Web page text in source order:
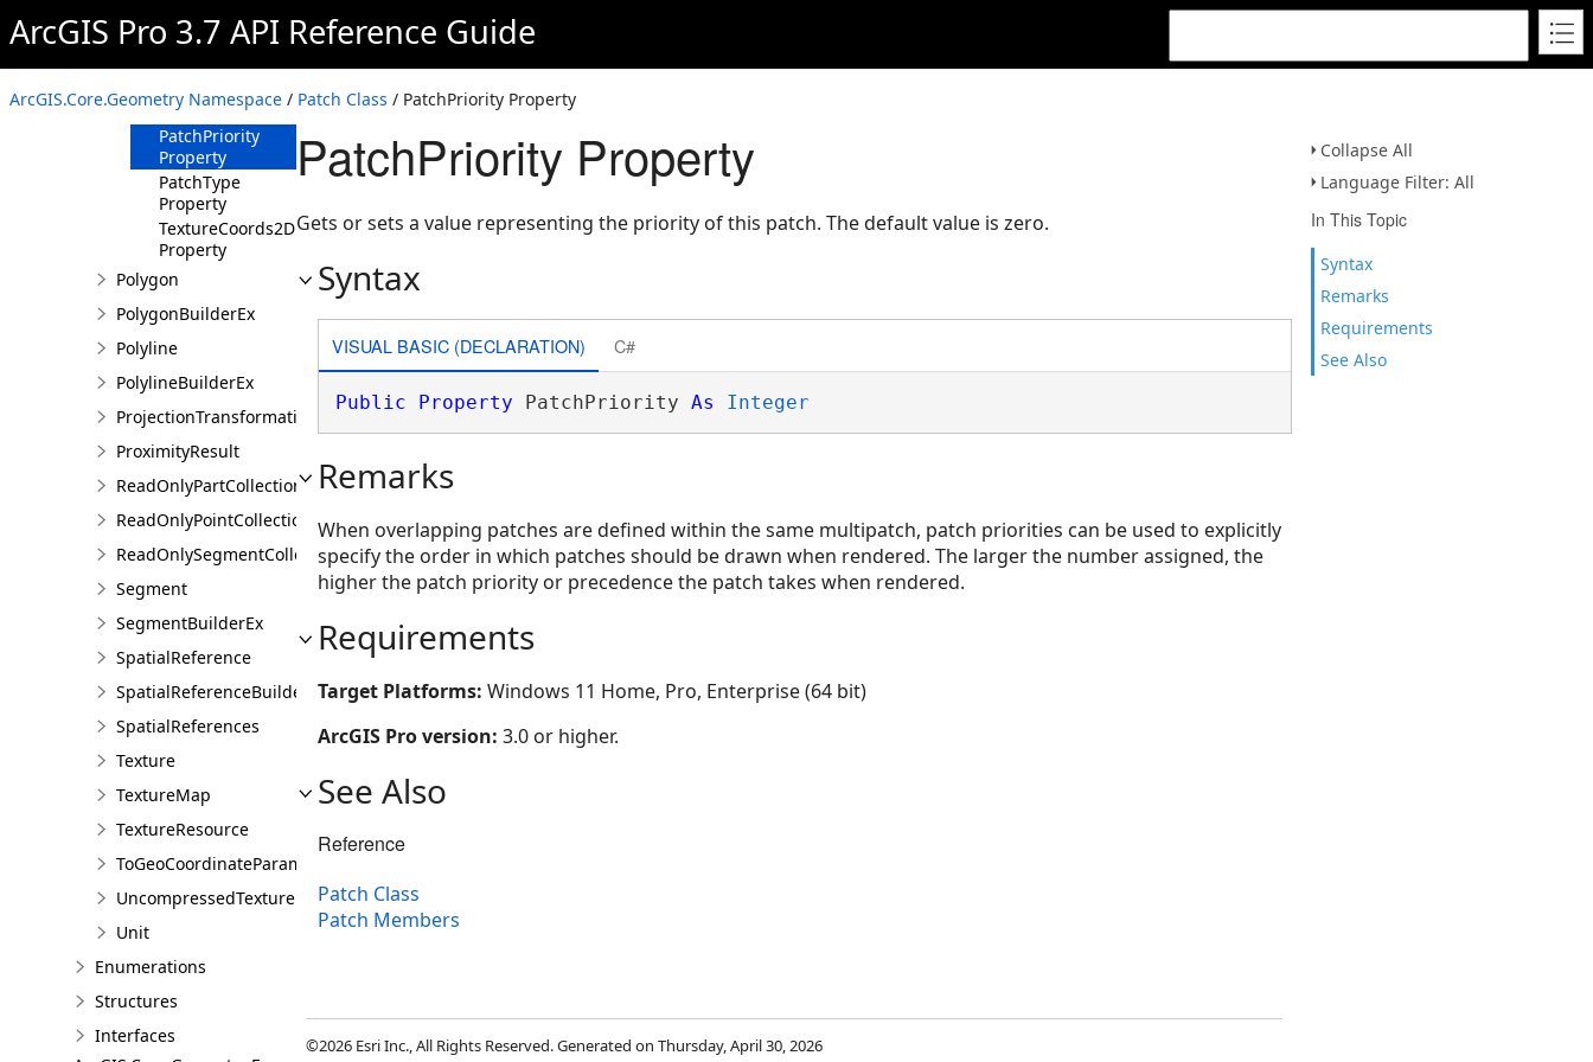
ArcGIS Pro 3.7 API Reference Guide
ArcGIS.Core.Geometry Namespace / Patch Class / PatchPriority Property
Collapse All
Language Filter: All
In This Topic
Syntax
Remarks
Requirements
See Also
Property
Normals
Property
PatchPriority
Property
PatchType
Property
TextureCoords2D
Property
Polygon
PolygonBuilderEx
Polyline
PolylineBuilderEx
ProjectionTransformation
ProximityResult
ReadOnlyPartCollection
ReadOnlyPointCollection
ReadOnlySegmentCollection
Segment
SegmentBuilderEx
SpatialReference
SpatialReferenceBuilder
SpatialReferences
Texture
TextureMap
TextureResource
ToGeoCoordinateParameter
UncompressedTexture
Unit
Enumerations
Structures
Interfaces
PatchPriority Property
Gets or sets a value representing the priority of this patch. The default value is zero.
Syntax
VISUAL BASIC (DECLARATION) C#
Public Property PatchPriority As Integer
Remarks
When overlapping patches are defined within the same multipatch, patch priorities can be used to explicitly
specify the order in which patches should be drawn when rendered. The larger the number assigned, the
higher the patch priority or precedence the patch takes when rendered.
Requirements
Target Platforms: Windows 11 Home, Pro, Enterprise (64 bit)
ArcGIS Pro version: 3.0 or higher.
See Also
Reference
Patch Class
Patch Members
©2026 Esri Inc., All Rights Reserved. Generated on Thursday, April 30, 2026